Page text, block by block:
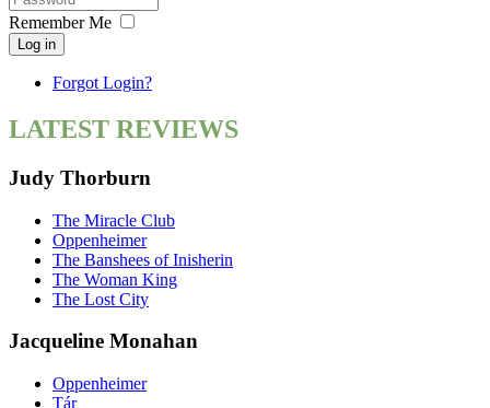
Remember Me
Log in
Forgot Login?
LATEST REVIEWS
Judy Thorburn
The Miracle Club
Oppenheimer
The Banshees of Inisherin
The Woman King
The Lost City
Jacqueline Monahan
Oppenheimer
Tár